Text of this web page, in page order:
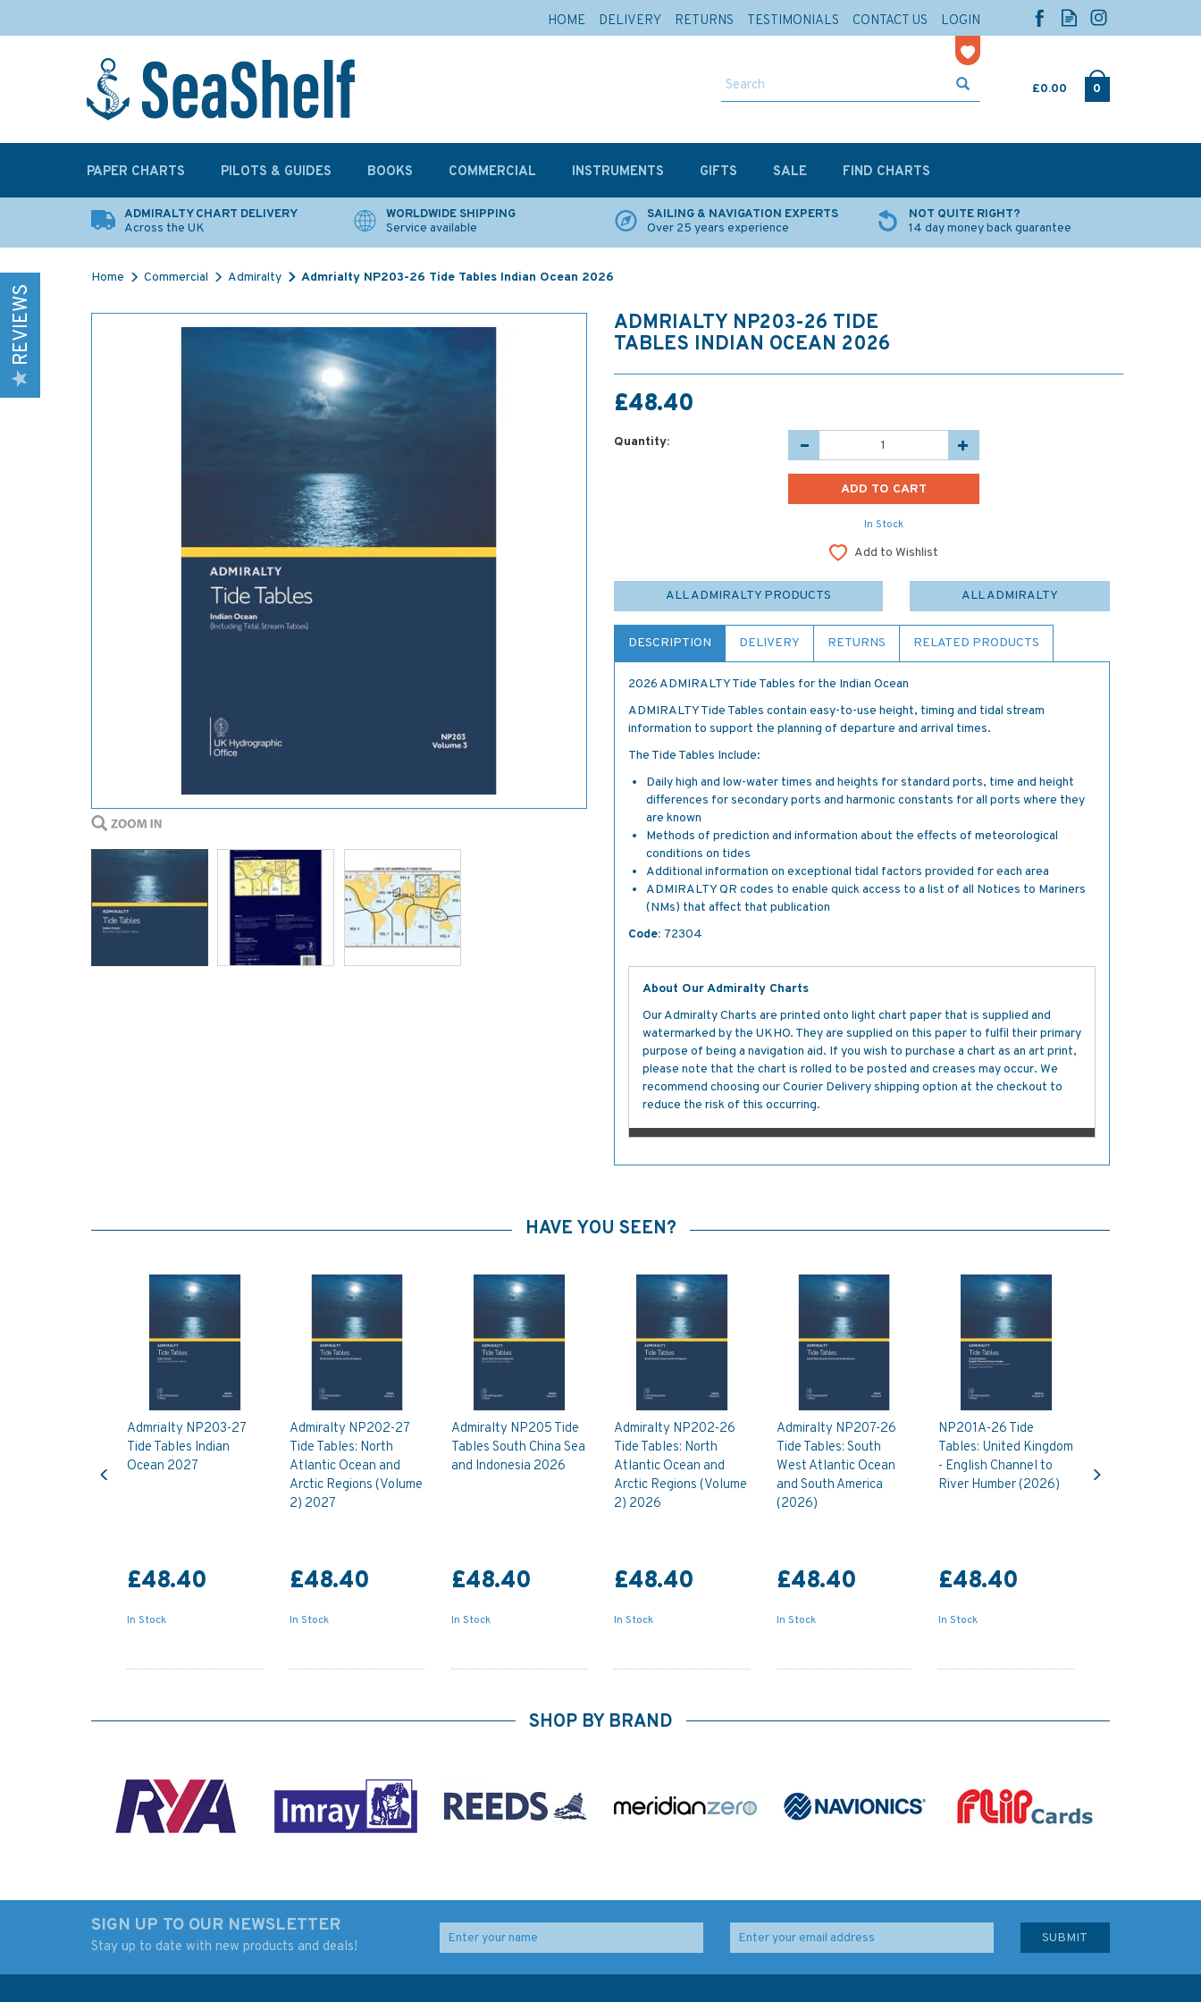
£0.00 0
ADMIRALTY CHART DELIVERY
Across the UK
WORLDWIDE SHIPPING
Service available
SAILING & NAVIGATION EXPERTS
Over 25 years experience
NOT QUITE RIGHT?
14 day money back guarantee
Home Commercial Admiralty Admrialty NP203-26 Tide Tables Indian Ocean 2026
ADMRIALTY NP203-26 TIDE
TABLES INDIAN OCEAN 2026
£48.40
Quantity:
In Stock
Add to Wishlist
ALL ADMIRALTY PRODUCTS ALL ADMIRALTY
DESCRIPTION DELIVERY RETURNS RELATED PRODUCTS
2026 ADMIRALTY Tide Tables for the Indian Ocean
ADMIRALTY Tide Tables contain easy-to-use height, timing and tidal stream
information to support the planning of departure and arrival times.
The Tide Tables Include:
Daily high and low-water times and heights for standard ports, time and height
differences for secondary ports and harmonic constants for all ports where they
are known
Methods of prediction and information about the effects of meteorological
conditions on tides
Additional information on exceptional tidal factors provided for each area
ADMIRALTY QR codes to enable quick access to a list of all Notices to Mariners
(NMs) that affect that publication
Code: 72304
About Our Admiralty Charts
Our Admiralty Charts are printed onto light chart paper that is supplied and
watermarked by the UKHO. They are supplied on this paper to fulfil their primary
purpose of being a navigation aid. If you wish to purchase a chart as an art print,
please note that the chart is rolled to be posted and creases may occur. We
recommend choosing our Courier Delivery shipping option at the checkout to
reduce the risk of this occurring.
HAVE YOU SEEN?
Admrialty NP203-27
Tide Tables Indian
Ocean 2027
£48.40
In Stock
Admiralty NP202-27
Tide Tables: North
Atlantic Ocean and
Arctic Regions (Volume
2) 2027
£48.40
In Stock
Admiralty NP205 Tide
Tables South China Sea
and Indonesia 2026
£48.40
In Stock
Admiralty NP202-26
Tide Tables: North
Atlantic Ocean and
Arctic Regions (Volume
2) 2026
£48.40
In Stock
Admiralty NP207-26
Tide Tables: South
West Atlantic Ocean
and South America
(2026)
£48.40
In Stock
NP201A-26 Tide
Tables: United Kingdom
- English Channel to
River Humber (2026)
£48.40
In Stock
Previous
SHOP BY BRAND
SIGN UP TO OUR NEWSLETTER
Stay up to date with new products and deals!
REVIEWS
PAPER CHARTS PILOTS & GUIDES BOOKS COMMERCIAL INSTRUMENTS GIFTS SALE FIND CHARTS
HOME DELIVERY RETURNS TESTIMONIALS CONTACT US LOGIN